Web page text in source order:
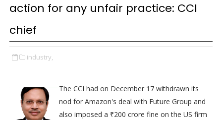
action for any unfair practice: CCI
chief
industry,
The CCI had on December 17 withdrawn its
nod for Amazon's deal with Future Group and
also imposed a ₹200 crore fine on the US firm